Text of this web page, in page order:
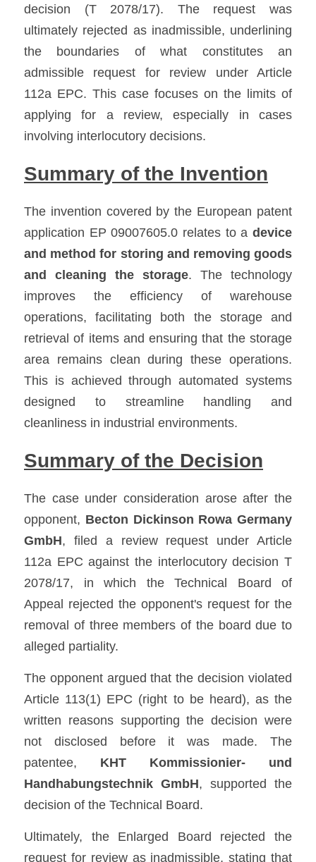
decision (T 2078/17). The request was
ultimately rejected as inadmissible, underlining
the boundaries of what constitutes an
admissible request for review under Article
112a EPC. This case focuses on the limits of
applying for a review, especially in cases
involving interlocutory decisions.
Summary of the Invention
The invention covered by the European patent
application EP 09007605.0 relates to a device
and method for storing and removing goods
and cleaning the storage. The technology
improves the efficiency of warehouse
operations, facilitating both the storage and
retrieval of items and ensuring that the storage
area remains clean during these operations.
This is achieved through automated systems
designed to streamline handling and
cleanliness in industrial environments.
Summary of the Decision
The case under consideration arose after the
opponent, Becton Dickinson Rowa Germany
GmbH, filed a review request under Article
112a EPC against the interlocutory decision T
2078/17, in which the Technical Board of
Appeal rejected the opponent's request for the
removal of three members of the board due to
alleged partiality.
The opponent argued that the decision violated
Article 113(1) EPC (right to be heard), as the
written reasons supporting the decision were
not disclosed before it was made. The
patentee, KHT Kommissionier- und
Handhabungstechnik GmbH, supported the
decision of the Technical Board.
Ultimately, the Enlarged Board rejected the
request for review as inadmissible, stating that